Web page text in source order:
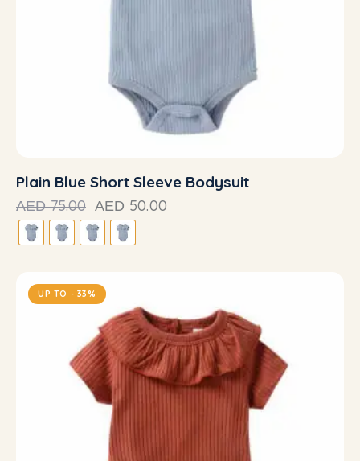
Plain Blue Short Sleeve Bodysuit
AED 75.00 AED 50.00
UP TO - 33%